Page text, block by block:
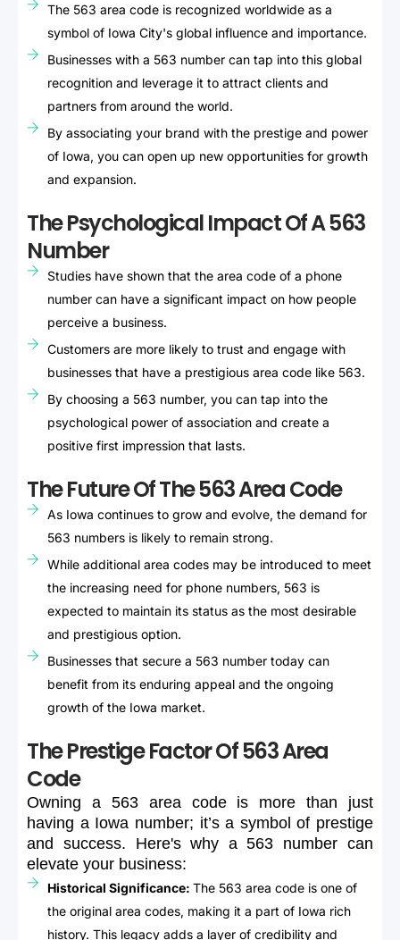
The 563 area code is recognized worldwide as a
symbol of Iowa City's global influence and importance.
Businesses with a 563 number can tap into this global
recognition and leverage it to attract clients and
partners from around the world.
By associating your brand with the prestige and power
of Iowa, you can open up new opportunities for growth
and expansion.
The Psychological Impact Of A 563
Number
Studies have shown that the area code of a phone
number can have a significant impact on how people
perceive a business.
Customers are more likely to trust and engage with
businesses that have a prestigious area code like 563.
By choosing a 563 number, you can tap into the
psychological power of association and create a
positive first impression that lasts.
The Future Of The 563 Area Code
As Iowa continues to grow and evolve, the demand for
563 numbers is likely to remain strong.
While additional area codes may be introduced to meet
the increasing need for phone numbers, 563 is
expected to maintain its status as the most desirable
and prestigious option.
Businesses that secure a 563 number today can
benefit from its enduring appeal and the ongoing
growth of the Iowa market.
The Prestige Factor Of 563 Area
Code
Owning a 563 area code is more than
just
having a Iowa number; it’s a symbol of prestige
and success. Here's why a 563 number can
elevate your business:
Historical Significance: The 563 area code is one of
the original area codes, making it a part of Iowa rich
history. This legacy adds a layer of credibility and